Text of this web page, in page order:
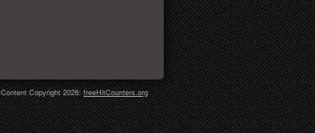
Content Copyright 2026:freeHitCounters.org